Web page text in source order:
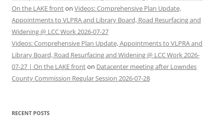
On the LAKE fronton Videos: Comprehensive Plan Update,
Appointments to VLPRA and Library Board, Road Resurfacing and
Widening @ LCC Work 2026-07-27
Videos: Comprehensive Plan Update, Appointments to VLPRA and
Library Board, Road Resurfacing and Widening @ LCC Work 2026-
07-27 | On the LAKE fronton Datacenter meeting after Lowndes
County Commission Regular Session 2026-07-28
RECENT POSTS